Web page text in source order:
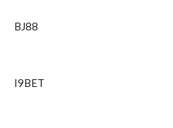
BJ88
I9BET